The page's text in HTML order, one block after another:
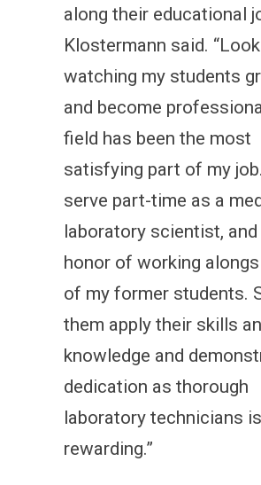
along their educational
Klostermann said.
watching my students
and become
field has been the most
satisfying part of my
serve part-time as a
laboratory scientist,
honor of working
of my former students.
them apply their skills
knowledge and
dedication as thorough
laboratory technicians
rewarding.”